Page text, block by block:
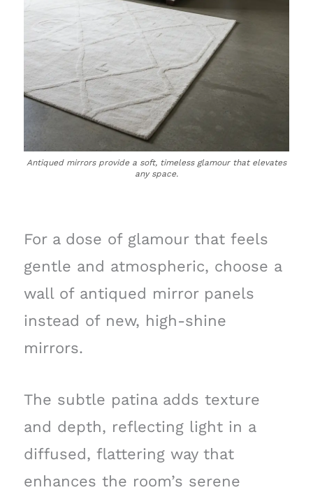
Antiqued mirrors provide a soft, timeless glamour that elevates
any space.
For a dose of glamour that feels
gentle and atmospheric, choose a
wall of antiqued mirror panels
instead of new, high-shine
mirrors.
The subtle patina adds texture
and depth, reflecting light in a
diffused, flattering way that
enhances the room’s serene